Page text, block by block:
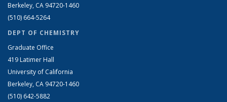
Berkeley, CA 94720-1460
(510) 664-5264
DEPT OF CHEMISTRY
Graduate Office
419 Latimer Hall
University of California
Berkeley, CA 94720-1460
(510) 642-5882